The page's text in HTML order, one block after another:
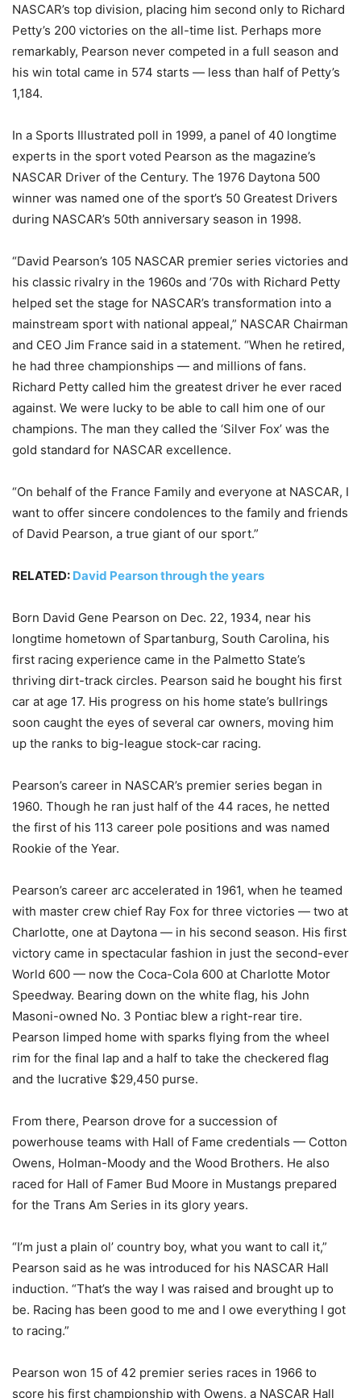
NASCAR’s top division, placing him second only to Richard
Petty’s 200 victories on the all-time list. Perhaps more
remarkably, Pearson never competed in a full season and
his win total came in 574 starts — less than half of Petty’s
1,184.
In a Sports Illustrated poll in 1999, a panel of 40 longtime
experts in the sport voted Pearson as the magazine’s
NASCAR Driver of the Century. The 1976 Daytona 500
winner was named one of the sport’s 50 Greatest Drivers
during NASCAR’s 50th anniversary season in 1998.
“David Pearson’s 105 NASCAR premier series victories and
his classic rivalry in the 1960s and ’70s with Richard Petty
helped set the stage for NASCAR’s transformation into a
mainstream sport with national appeal,” NASCAR Chairman
and CEO Jim France said in a statement. “When he retired,
he had three championships — and millions of fans.
Richard Petty called him the greatest driver he ever raced
against. We were lucky to be able to call him one of our
champions. The man they called the ‘Silver Fox’ was the
gold standard for NASCAR excellence.
“On behalf of the France Family and everyone at NASCAR, I
want to offer sincere condolences to the family and friends
of David Pearson, a true giant of our sport.”
RELATED: David Pearson through the years
Born David Gene Pearson on Dec. 22, 1934, near his
longtime hometown of Spartanburg, South Carolina, his
first racing experience came in the Palmetto State’s
thriving dirt-track circles. Pearson said he bought his first
car at age 17. His progress on his home state’s bullrings
soon caught the eyes of several car owners, moving him
up the ranks to big-league stock-car racing.
Pearson’s career in NASCAR’s premier series began in
1960. Though he ran just half of the 44 races, he netted
the first of his 113 career pole positions and was named
Rookie of the Year.
Pearson’s career arc accelerated in 1961, when he teamed
with master crew chief Ray Fox for three victories — two at
Charlotte, one at Daytona — in his second season. His first
victory came in spectacular fashion in just the second-ever
World 600 — now the Coca-Cola 600 at Charlotte Motor
Speedway. Bearing down on the white flag, his John
Masoni-owned No. 3 Pontiac blew a right-rear tire.
Pearson limped home with sparks flying from the wheel
rim for the final lap and a half to take the checkered flag
and the lucrative $29,450 purse.
From there, Pearson drove for a succession of
powerhouse teams with Hall of Fame credentials — Cotton
Owens, Holman-Moody and the Wood Brothers. He also
raced for Hall of Famer Bud Moore in Mustangs prepared
for the Trans Am Series in its glory years.
“I’m just a plain ol’ country boy, what you want to call it,”
Pearson said as he was introduced for his NASCAR Hall
induction. “That’s the way I was raised and brought up to
be. Racing has been good to me and I owe everything I got
to racing.”
Pearson won 15 of 42 premier series races in 1966 to
score his first championship with Owens, a NASCAR Hall